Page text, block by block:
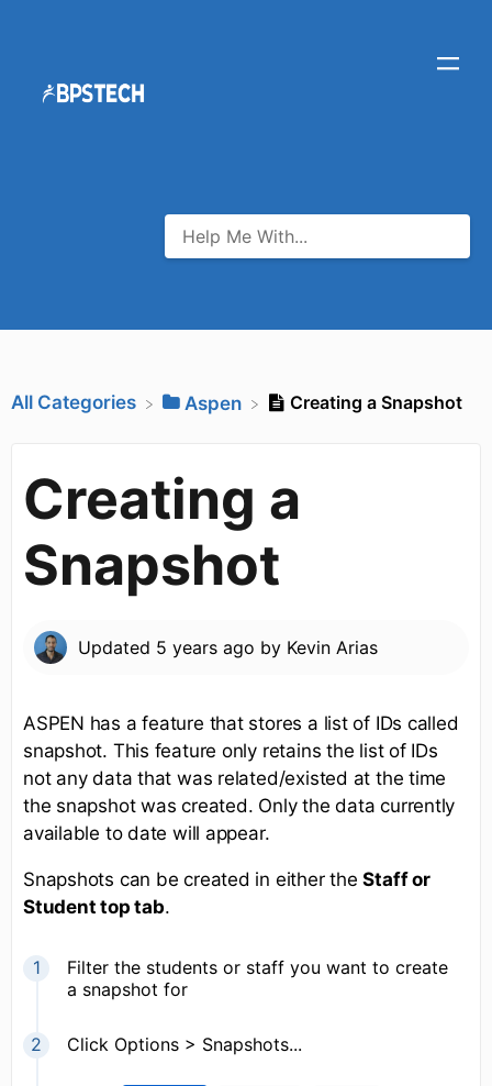
All Categories ​Aspen Creating a Snapshot
Creating a
Snapshot
Updated 5 years ago by Kevin Arias
ASPEN has a feature that stores a list of IDs called
snapshot. This feature only retains the list of IDs
not any data that was related/existed at the time
the snapshot was created. Only the data currently
available to date will appear.
Snapshots can be created in either theStaff or
Student top tab.
Filter the students or staff you want to create
a snapshot for
Click Options > Snapshots...